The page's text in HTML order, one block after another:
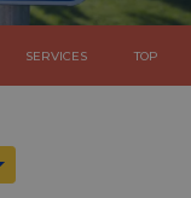
SERVICES TOP